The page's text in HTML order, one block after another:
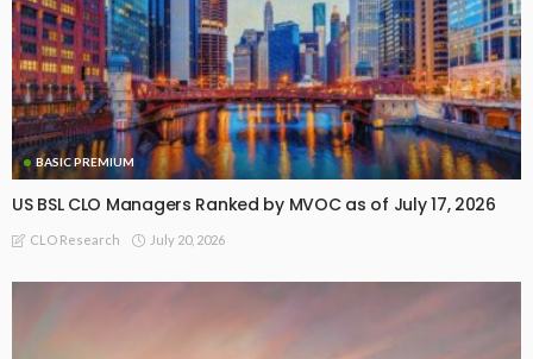
BASIC PREMIUM
US BSL CLO Managers Ranked by MVOC as of July 17, 2026
CLO Research July 20, 2026